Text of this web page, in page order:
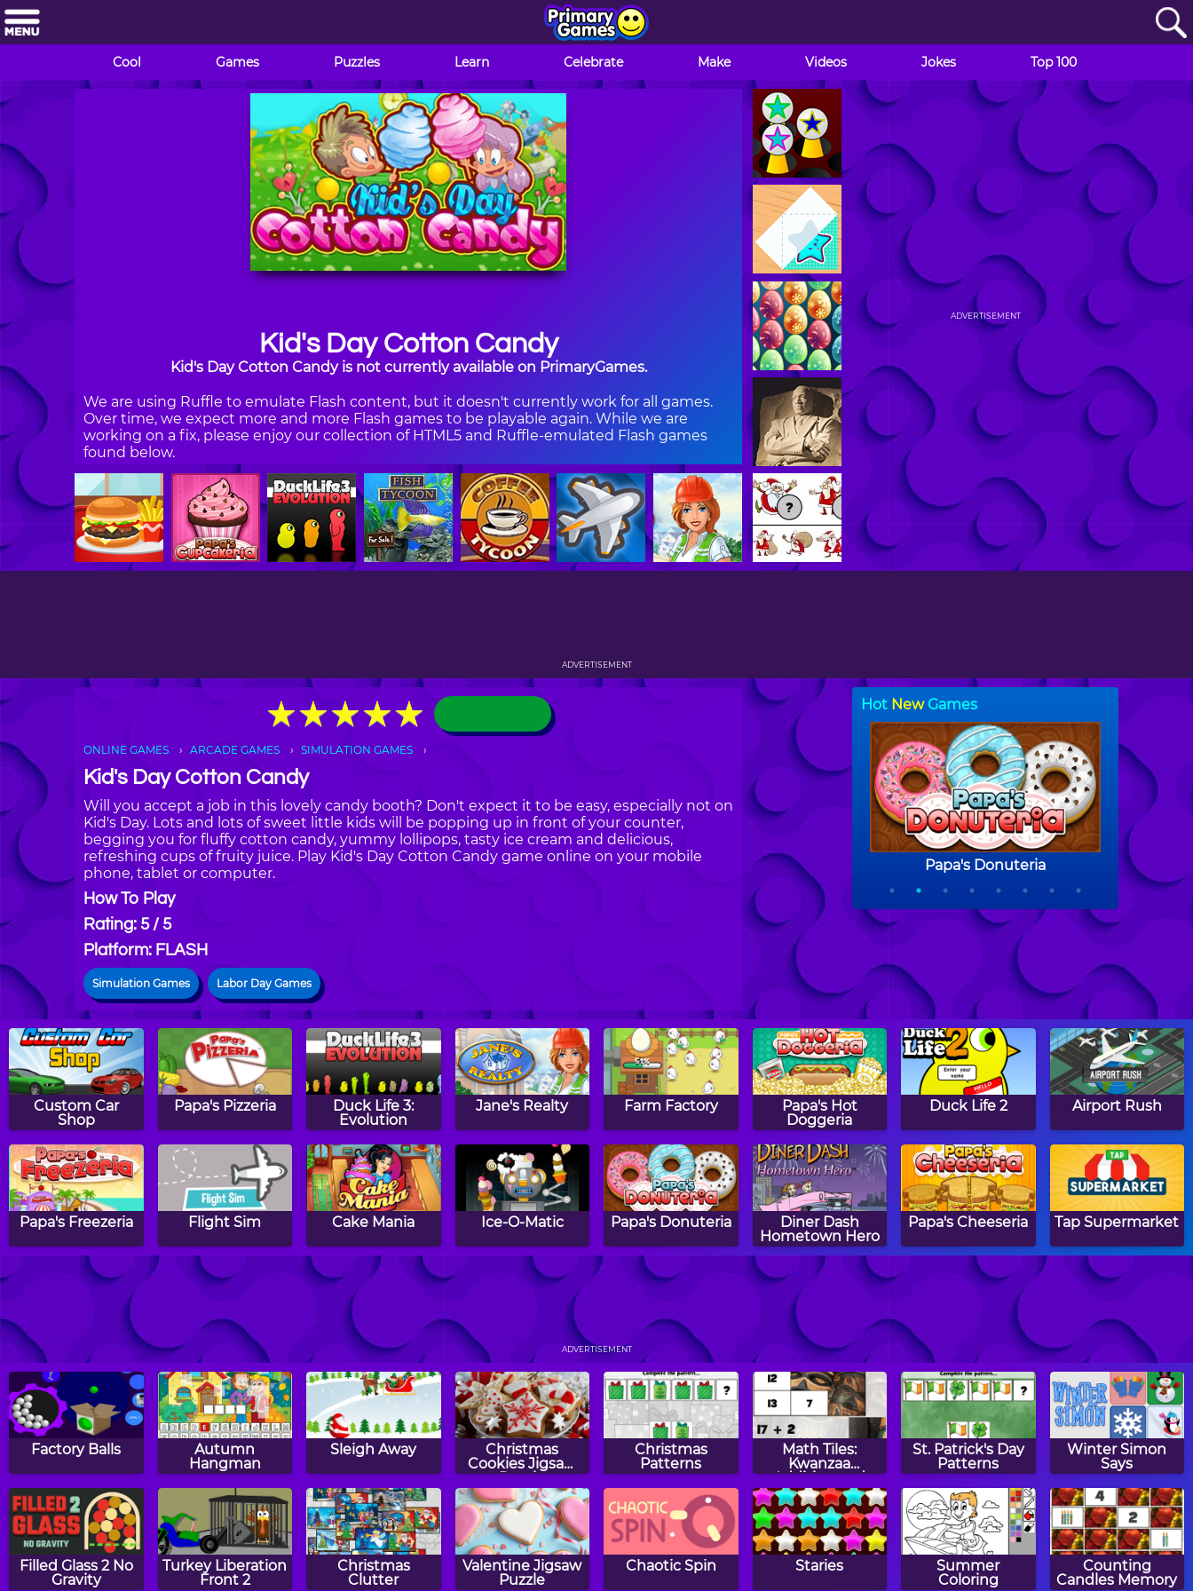
Cool Games Puzzles Learn Celebrate Make Videos Jokes Top 100
Kid's Day Cotton Candy
Kid's Day Cotton Candy is not currently available on PrimaryGames.
We are using Ruffle to emulate Flash content, but it doesn't currently work for all games.
Over time, we expect more and more Flash games to be playable again. While we are
working on a fix, please enjoy our collection of HTML5 and Ruffle-emulated Flash games
found below.
ADVERTISEMENT
ADVERTISEMENT
★★★★★
★★★★★
ONLINE GAMES ARCADE GAMES SIMULATION GAMES
Kid's Day Cotton Candy
Will you accept a job in this lovely candy booth? Don't expect it to be easy, especially not on
Kid's Day. Lots and lots of sweet little kids will be popping up in front of your counter,
begging you for fluffy cotton candy, yummy lollipops, tasty ice cream and delicious,
refreshing cups of fruity juice. Play Kid's Day Cotton Candy game online on your mobile
phone, tablet or computer.
How To Play
Rating: 5 / 5
Platform: FLASH
Simulation Games Labor Day Games
Custom Car
Shop
Papa's Pizzeria
Duck Life 3:
Evolution
Jane's Realty Farm Factory
Papa's Hot
Doggeria
Duck Life 2 Airport Rush
Papa's Freezeria Flight Sim Cake Mania Ice-O-Matic Papa's Donuteria
Diner Dash
Hometown Hero
Papa's Cheeseria Tap Supermarket
Breakfast Time Barcode Bedlam Air Boss
Cupcakeria
Papa's Bakeria
Lunch Shop: Fast
Food
Coffee Tycoon Ant War
ADVERTISEMENT
Factory Balls
Autumn
Hangman
Sleigh Away
Christmas
Cookies Jigsaw
Puzzle
Christmas
Patterns
Math Tiles:
Kwanzaa
Addition and
Subtraction
St. Patrick's Day
Patterns
Winter Simon
Says
Filled Glass 2 No
Gravity
Turkey Liberation
Front 2
Christmas
Clutter
Valentine Jigsaw
Puzzle
Chaotic Spin Staries
Summer
Coloring
Counting
Candles Memory